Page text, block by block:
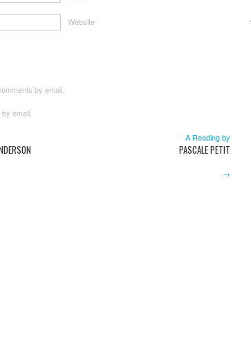
Website
by email.
email.
A Reading by
PASCALE PETIT
→